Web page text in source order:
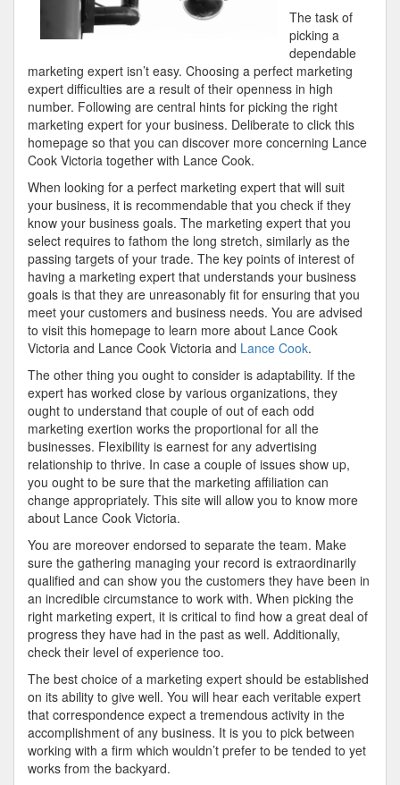
The task of
picking a
dependable
marketing expert isn’t easy. Choosing a perfect marketing
expert difficulties are a result of their openness in high
number. Following are central hints for picking the right
marketing expert for your business. Deliberate to click this
homepage so that you can discover more concerning Lance
Cook Victoria together with Lance Cook.
When looking for a perfect marketing expert that will suit
your business, it is recommendable that you check if they
know your business goals. The marketing expert that you
select requires to fathom the long stretch, similarly as the
passing targets of your trade. The key points of interest of
having a marketing expert that understands your business
goals is that they are unreasonably fit for ensuring that you
meet your customers and business needs. You are advised
to visit this homepage to learn more about Lance Cook
Victoria and Lance Cook Victoria and Lance Cook.
The other thing you ought to consider is adaptability. If the
expert has worked close by various organizations, they
ought to understand that couple of out of each odd
marketing exertion works the proportional for all the
businesses. Flexibility is earnest for any advertising
relationship to thrive. In case a couple of issues show up,
you ought to be sure that the marketing affiliation can
change appropriately. This site will allow you to know more
about Lance Cook Victoria.
You are moreover endorsed to separate the team. Make
sure the gathering managing your record is extraordinarily
qualified and can show you the customers they have been in
an incredible circumstance to work with. When picking the
right marketing expert, it is critical to find how a great deal of
progress they have had in the past as well. Additionally,
check their level of experience too.
The best choice of a marketing expert should be established
on its ability to give well. You will hear each veritable expert
that correspondence expect a tremendous activity in the
accomplishment of any business. It is you to pick between
working with a firm which wouldn’t prefer to be tended to yet
works from the backyard.